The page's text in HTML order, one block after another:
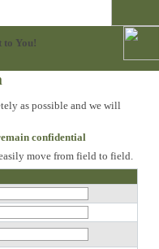
to You!
as possible and we will
confidential
move from field to field.